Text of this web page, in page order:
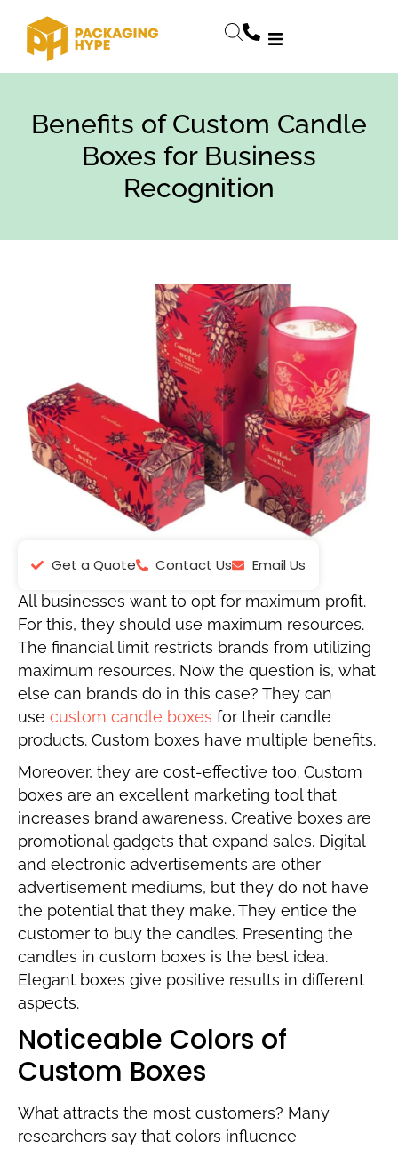
Benefits of Custom Candle
Boxes for Business
Recognition
Get a Quote Contact Us
Email Us
All businesses want to opt for maximum profit.
For this, they should use maximum resources.
The financial limit restricts brands from utilizing
maximum resources. Now the question is, what
else can brands do in this case? They can
use custom candle boxes for their candle
products. Custom boxes have multiple benefits.
Moreover, they are cost-effective too. Custom
boxes are an excellent marketing tool that
increases brand awareness. Creative boxes are
promotional gadgets that expand sales. Digital
and electronic advertisements are other
advertisement mediums, but they do not have
the potential that they make. They entice the
customer to buy the candles. Presenting the
candles in custom boxes is the best idea.
Elegant boxes give positive results in different
aspects.
Noticeable Colors of
Custom Boxes
What attracts the most customers? Many
researchers say that colors influence